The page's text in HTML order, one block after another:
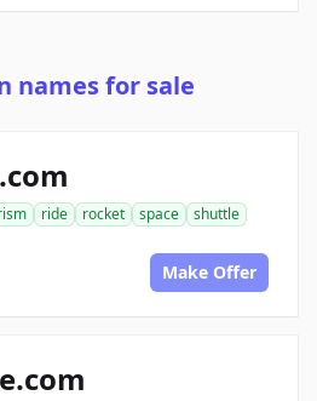
names for sale
ride rocket space
shuttle
Make Offer